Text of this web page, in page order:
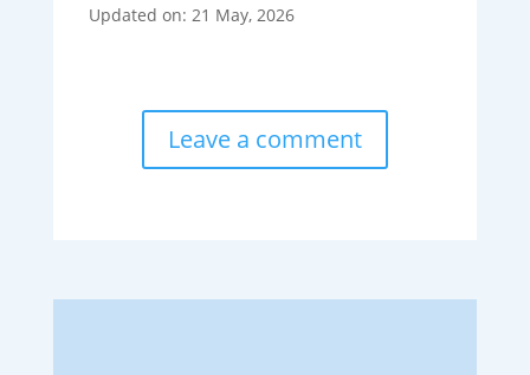
Updated on: 21 May, 2026
Leave a comment